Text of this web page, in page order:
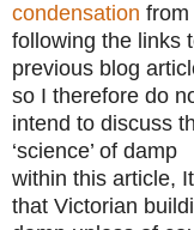
condensation from
following the links
previous blog
so I therefore do
intend to discuss
‘science’ of damp
within this article,
that Victorian